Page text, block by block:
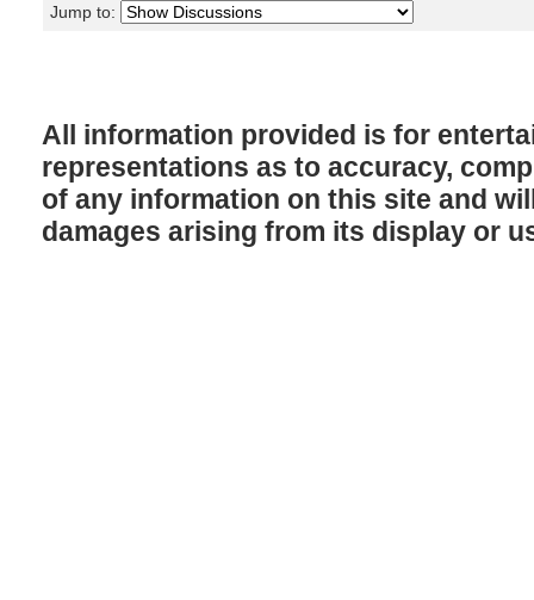
Jump to:
All information provided is for
representations as to accuracy,
of any information on this site and
damages arising from its display or